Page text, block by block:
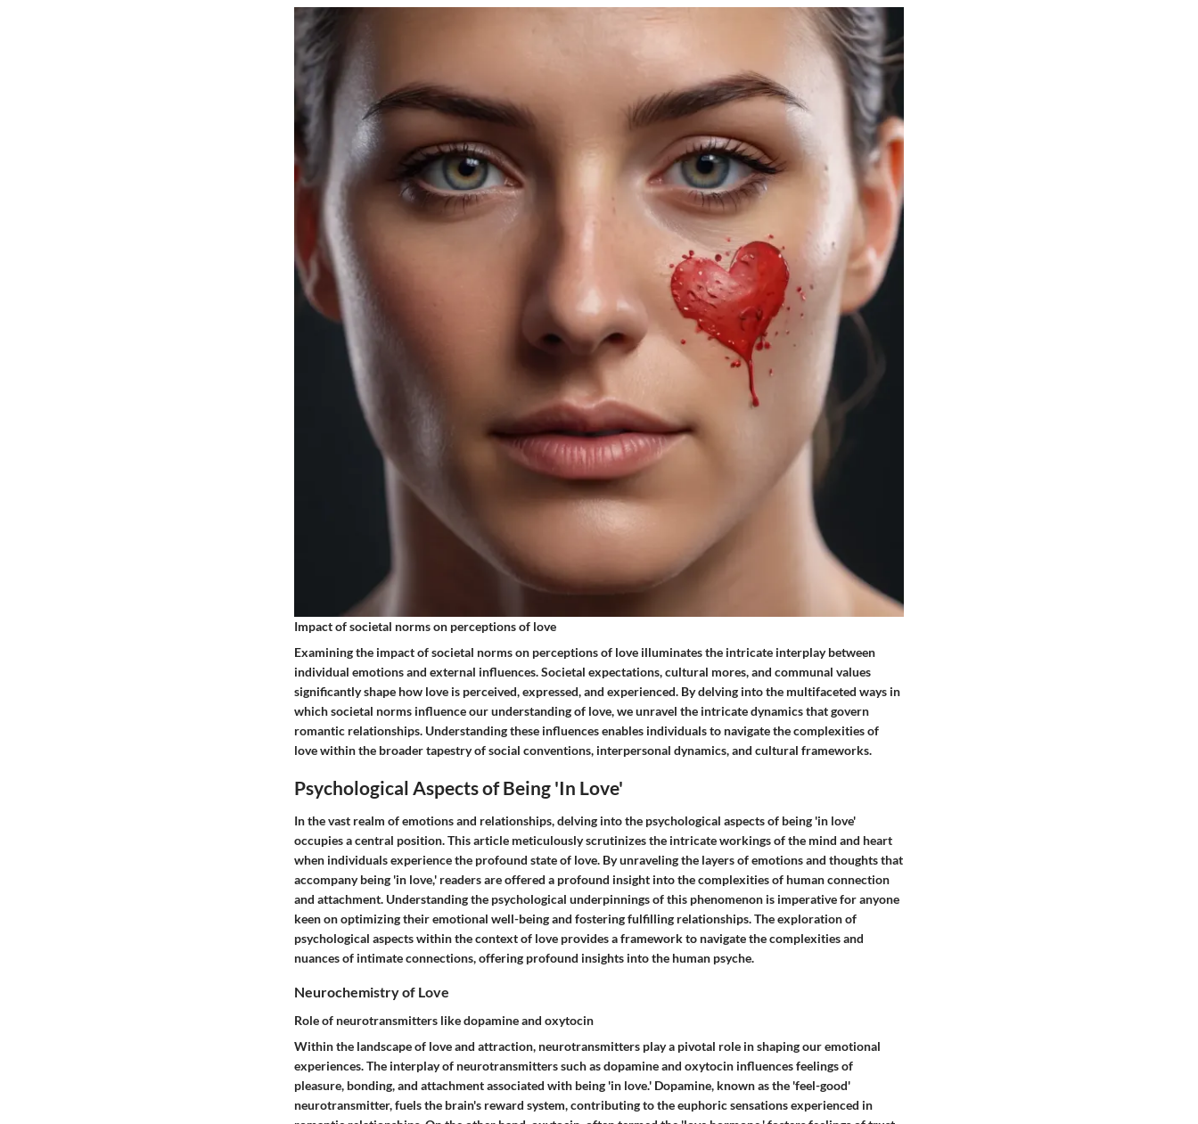
Impact of societal norms on perceptions of love
Examining the impact of societal norms on perceptions of love illuminates the intricate interplay between
individual emotions and external influences. Societal expectations, cultural mores, and communal values
significantly shape how love is perceived, expressed, and experienced. By delving into the multifaceted ways in
which societal norms influence our understanding of love, we unravel the intricate dynamics that govern
romantic relationships. Understanding these influences enables individuals to navigate the complexities of
love within the broader tapestry of social conventions, interpersonal dynamics, and cultural frameworks.
Psychological Aspects of Being 'In Love'
In the vast realm of emotions and relationships, delving into the psychological aspects of being 'in love'
occupies a central position. This article meticulously scrutinizes the intricate workings of the mind and heart
when individuals experience the profound state of love. By unraveling the layers of emotions and thoughts that
accompany being 'in love,' readers are offered a profound insight into the complexities of human connection
and attachment. Understanding the psychological underpinnings of this phenomenon is imperative for anyone
keen on optimizing their emotional well-being and fostering fulfilling relationships. The exploration of
psychological aspects within the context of love provides a framework to navigate the complexities and
nuances of intimate connections, offering profound insights into the human psyche.
Neurochemistry of Love
Role of neurotransmitters like dopamine and oxytocin
Within the landscape of love and attraction, neurotransmitters play a pivotal role in shaping our emotional
experiences. The interplay of neurotransmitters such as dopamine and oxytocin influences feelings of
pleasure, bonding, and attachment associated with being 'in love.' Dopamine, known as the 'feel-good'
neurotransmitter, fuels the brain's reward system, contributing to the euphoric sensations experienced in